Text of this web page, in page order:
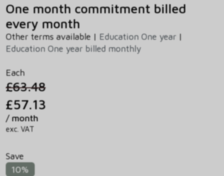
One month commitment billed
every month
Other terms available | Education One year |
Education One year billed monthly
Each
£63.48
£57.13
/ month
exc. VAT
Save
10%